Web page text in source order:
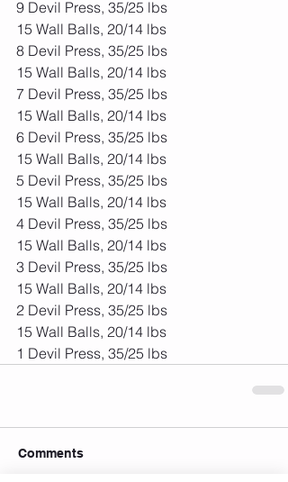
9 Devil Press, 35/25 lbs
15 Wall Balls, 20/14 lbs
8 Devil Press, 35/25 lbs
15 Wall Balls, 20/14 lbs
7 Devil Press, 35/25 lbs
15 Wall Balls, 20/14 lbs
6 Devil Press, 35/25 lbs
15 Wall Balls, 20/14 lbs
5 Devil Press, 35/25 lbs
15 Wall Balls, 20/14 lbs
4 Devil Press, 35/25 lbs
15 Wall Balls, 20/14 lbs
3 Devil Press, 35/25 lbs
15 Wall Balls, 20/14 lbs
2 Devil Press, 35/25 lbs
15 Wall Balls, 20/14 lbs
1 Devil Press, 35/25 lbs
Comments